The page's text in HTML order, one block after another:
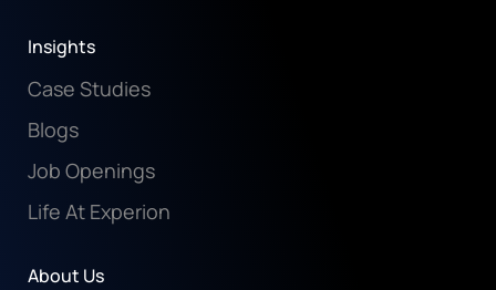
Insights
Case Studies
Blogs
Job Openings